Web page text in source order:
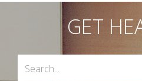
GET